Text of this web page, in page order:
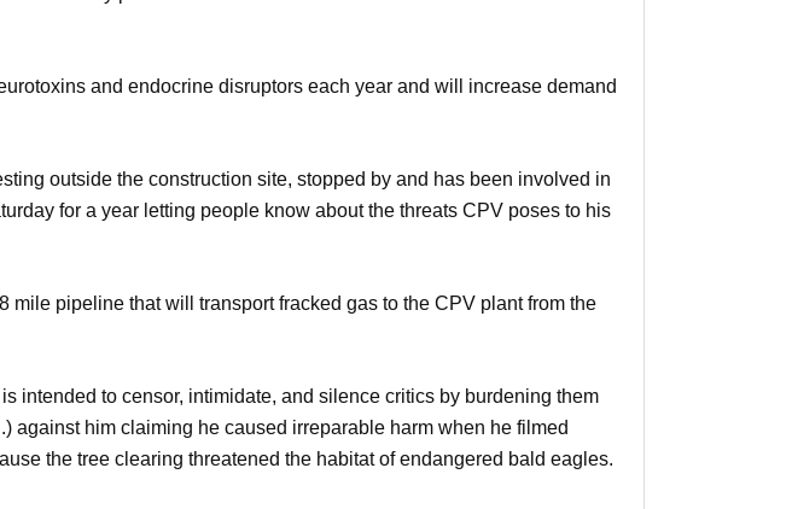
and endocrine disruptors each year and will increase demand
outside the construction site, stopped by and has been involved in
for a year letting people know about the threats CPV poses to his
pipeline that will transport fracked gas to the CPV plant from the
intended to censor, intimidate, and silence critics by burdening them
against him claiming he caused irreparable harm when he filmed
the tree clearing threatened the habitat of endangered bald eagles.